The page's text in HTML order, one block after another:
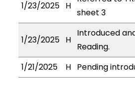
1/23/2025 H
sheet 3
1/23/2025 H
Introduced
Reading.
1/21/2025
H Pending